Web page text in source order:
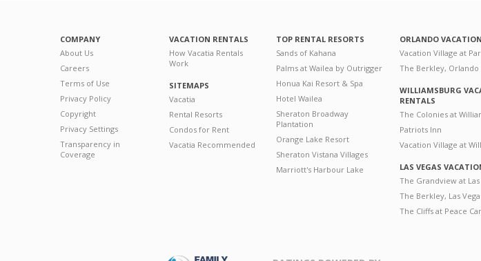
COMPANY
About Us
Careers
Terms of Use
Privacy Policy
Copyright
Privacy Settings
Transparency in
Coverage
VACATION RENTALS
How Vacatia Rentals
Work
SITEMAPS
Vacatia
Rental Resorts
Condos for Rent
Vacatia Recommended
TOP RENTAL RESORTS
Sands of Kahana
Palms at Wailea by Outrigger
Honua Kai Resort & Spa
Hotel Wailea
Sheraton Broadway
Plantation
Orange Lake Resort
Sheraton Vistana Villages
Marriott's Harbour Lake
ORLANDO
Vacation Village at
The Berkley, Orlando
WILLIAMSBURG
RENTALS
The Colonies at
Patriots Inn
Vacation Village at
LAS VEGAS
The Grandview at Las
The Berkley, Las
The Cliffs at Peace